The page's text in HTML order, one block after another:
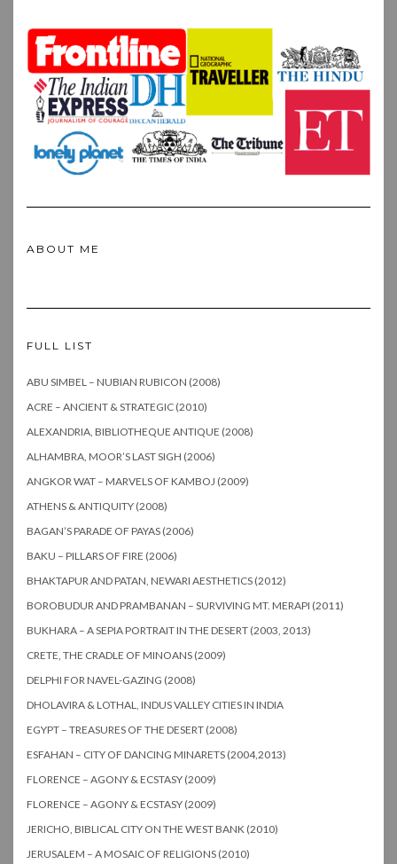
ABOUT ME
FULL LIST
ABU SIMBEL – NUBIAN RUBICON (2008)
ACRE – ANCIENT & STRATEGIC (2010)
ALEXANDRIA, BIBLIOTHEQUE ANTIQUE (2008)
ALHAMBRA, MOOR’S LAST SIGH (2006)
ANGKOR WAT – MARVELS OF KAMBOJ (2009)
ATHENS & ANTIQUITY (2008)
BAGAN’S PARADE OF PAYAS (2006)
BAKU – PILLARS OF FIRE (2006)
BHAKTAPUR AND PATAN, NEWARI AESTHETICS (2012)
BOROBUDUR AND PRAMBANAN – SURVIVING MT. MERAPI (2011)
BUKHARA – A SEPIA PORTRAIT IN THE DESERT (2003, 2013)
CRETE, THE CRADLE OF MINOANS (2009)
DELPHI FOR NAVEL-GAZING (2008)
DHOLAVIRA & LOTHAL, INDUS VALLEY CITIES IN INDIA
EGYPT – TREASURES OF THE DESERT (2008)
ESFAHAN – CITY OF DANCING MINARETS (2004,2013)
FLORENCE – AGONY & ECSTASY (2009)
FLORENCE – AGONY & ECSTASY (2009)
JERICHO, BIBLICAL CITY ON THE WEST BANK (2010)
JERUSALEM – A MOSAIC OF RELIGIONS (2010)